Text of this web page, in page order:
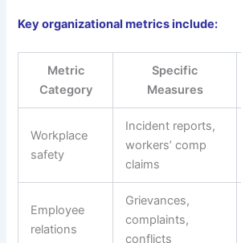
Key organizational metrics include:
Metric
Category
Specific
Measures
Workplace
safety
Incident reports,
workers’ comp
claims
Employee
relations
Grievances,
complaints,
conflicts